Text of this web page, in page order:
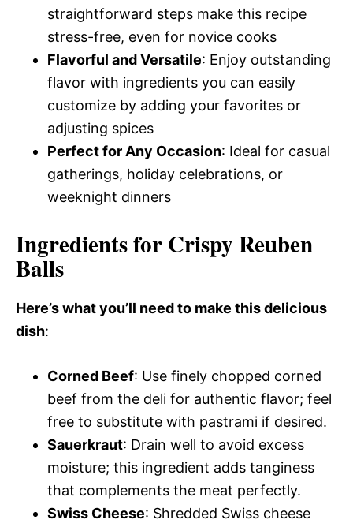
straightforward steps make this recipe
stress-free, even for novice cooks
Flavorful and Versatile: Enjoy outstanding
flavor with ingredients you can easily
customize by adding your favorites or
adjusting spices
Perfect for Any Occasion: Ideal for casual
gatherings, holiday celebrations, or
weeknight dinners
Ingredients for Crispy Reuben
Balls
Here’s what you’ll need to make this delicious
dish:
Corned Beef: Use finely chopped corned
beef from the deli for authentic flavor; feel
free to substitute with pastrami if desired.
Sauerkraut: Drain well to avoid excess
moisture; this ingredient adds tanginess
that complements the meat perfectly.
Swiss Cheese: Shredded Swiss cheese